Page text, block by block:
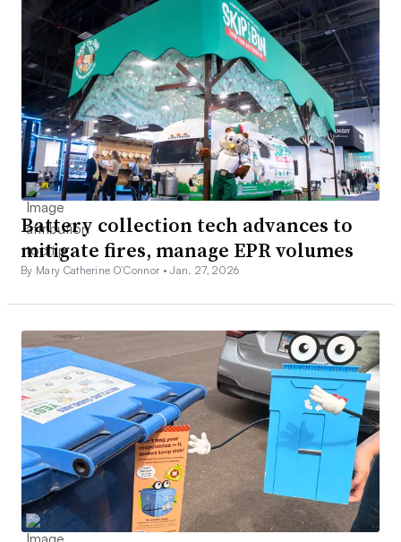
Battery collection tech advances to
mitigate fires, manage EPR volumes
By Mary Catherine O’Connor •Jan. 27, 2026